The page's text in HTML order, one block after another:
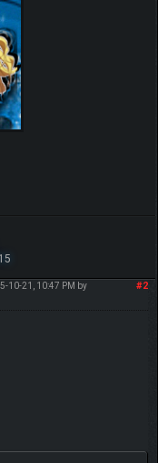
#2
10-21, 10:47 PM by